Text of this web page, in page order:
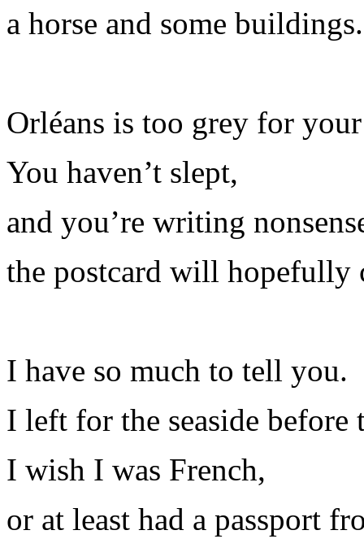
a horse and some buildings.
Orléans is too grey for
You haven’t slept,
and you’re writing
the postcard will hopefully
I have so much to tell you.
I left for the seaside before
I wish I was French,
or at least had a passport